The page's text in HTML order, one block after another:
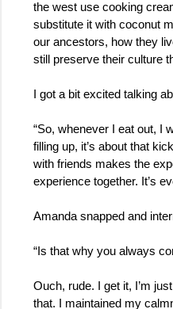
the west use cooking
substitute it with coconut
our ancestors, how they
still preserve their culture
I got a bit excited talking
“So, whenever I eat out, I
filling up, it’s about that
with friends makes the
experience together. It’s
Amanda snapped and
“Is that why you always
Ouch, rude. I get it, I’m
that. I maintained my